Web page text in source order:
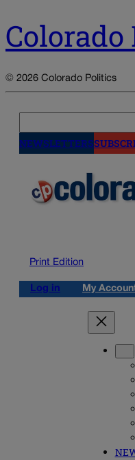
© 2026 Colorado Politics
NEWSLETTERS
Print Edition
Log in My